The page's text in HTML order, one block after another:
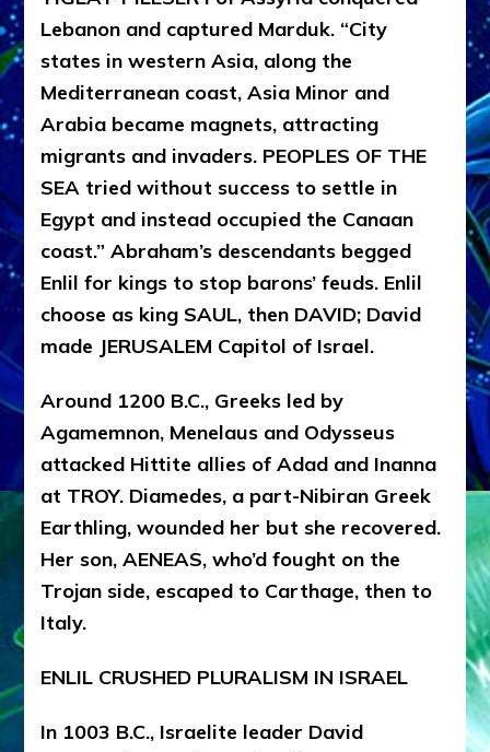
Lebanon and captured Marduk. “City
states in western Asia, along the
Mediterranean coast, Asia Minor and
Arabia became magnets, attracting
migrants and invaders. PEOPLES OF THE
SEA tried without success to settle in
Egypt and instead occupied the Canaan
coast.” Abraham’s descendants begged
Enlil for kings to stop barons’ feuds. Enlil
choose as king SAUL, then DAVID; David
made JERUSALEM Capitol of Israel.
Around 1200 B.C., Greeks led by
Agamemnon, Menelaus and Odysseus
attacked Hittite allies of Adad and Inanna
at TROY. Diamedes, a part-Nibiran Greek
Earthling, wounded her but she recovered.
Her son, AENEAS, who’d fought on the
Trojan side, escaped to Carthage, then to
Italy.
ENLIL CRUSHED PLURALISM IN ISRAEL
In 1003 B.C., Israelite leader David